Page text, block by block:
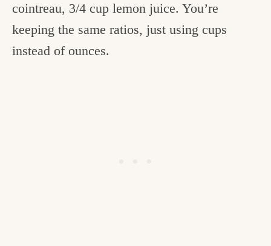
cointreau, 3/4 cup lemon juice. You’re
keeping the same ratios, just using cups
instead of ounces.